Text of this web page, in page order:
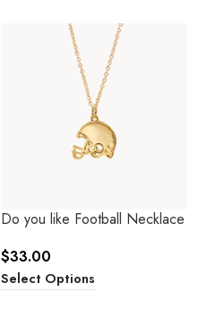
Do you like Football Necklace
$33.00
Select Options